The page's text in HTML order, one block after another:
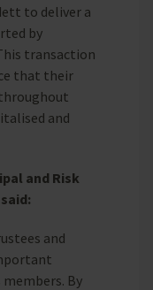
to deliver a
by
transaction
that their
and
and Risk
and
By